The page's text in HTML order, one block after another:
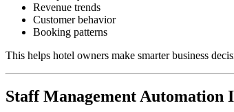
Revenue trends
Customer behavior
Booking patterns
This helps hotel owners make smarter business
Staff Management Automation